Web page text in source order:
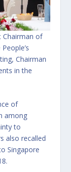
Chairman of
Chairman
in the
of
among
to
also recalled
Singapore